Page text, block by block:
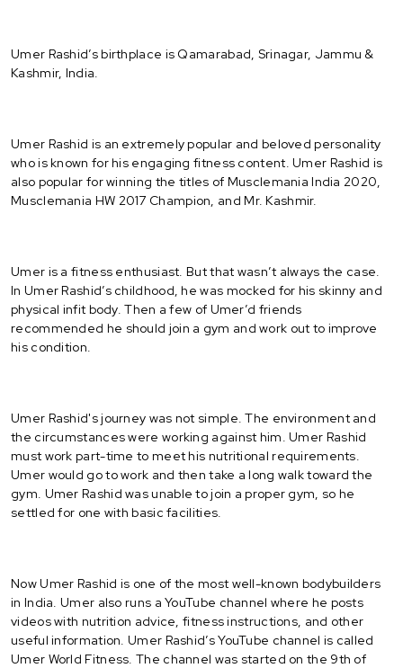
Umer Rashid’s birthplace is Qamarabad, Srinagar, Jammu &
Kashmir, India.
Umer Rashid is an extremely popular and beloved personality
who is known for his engaging fitness content. Umer Rashid is
also popular for winning the titles of Musclemania India 2020,
Musclemania HW 2017 Champion, and Mr. Kashmir.
Umer is a fitness enthusiast. But that wasn’t always the case.
In Umer Rashid’s childhood, he was mocked for his skinny and
physical infit body. Then a few of Umer’d friends
recommended he should join a gym and work out to improve
his condition.
Umer Rashid's journey was not simple. The environment and
the circumstances were working against him. Umer Rashid
must work part-time to meet his nutritional requirements.
Umer would go to work and then take a long walk toward the
gym. Umer Rashid was unable to join a proper gym, so he
settled for one with basic facilities.
Now Umer Rashid is one of the most well-known bodybuilders
in India. Umer also runs a YouTube channel where he posts
videos with nutrition advice, fitness instructions, and other
useful information. Umer Rashid’s YouTube channel is called
Umer World Fitness. The channel was started on the 9th of